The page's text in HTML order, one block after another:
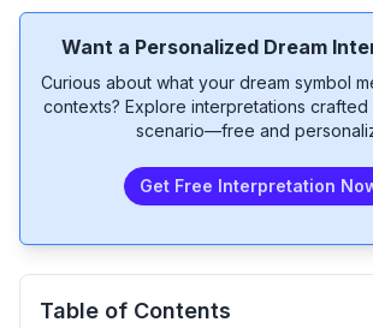
Want a Personalized Dream
Curious about what your dream symbol
contexts? Explore interpretations
scenario—free and
Get Free Interpretation
Table of Contents